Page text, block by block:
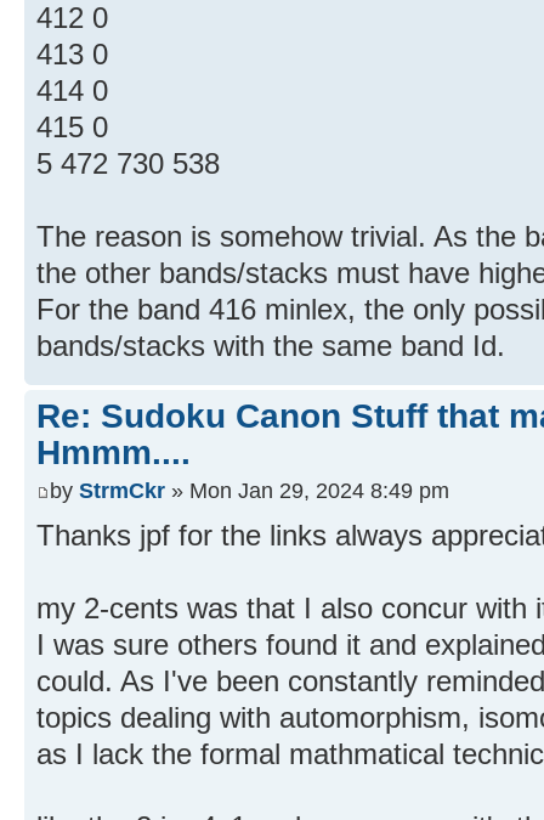
412 0
413 0
414 0
415 0
5 472 730 538
The reason is somehow trivial. As the
the other bands/stacks must have
For the band 416 minlex, the only
bands/stacks with the same band Id.
Re: Sudoku Canon Stuff that
Hmmm....
by StrmCkr » Mon Jan 29, 2024 8:49 pm
Thanks jpf for the links always
my 2-cents was that I also concur with
I was sure others found it and
could. As I've been constantly
topics dealing with automorphism,
as I lack the formal mathmatical